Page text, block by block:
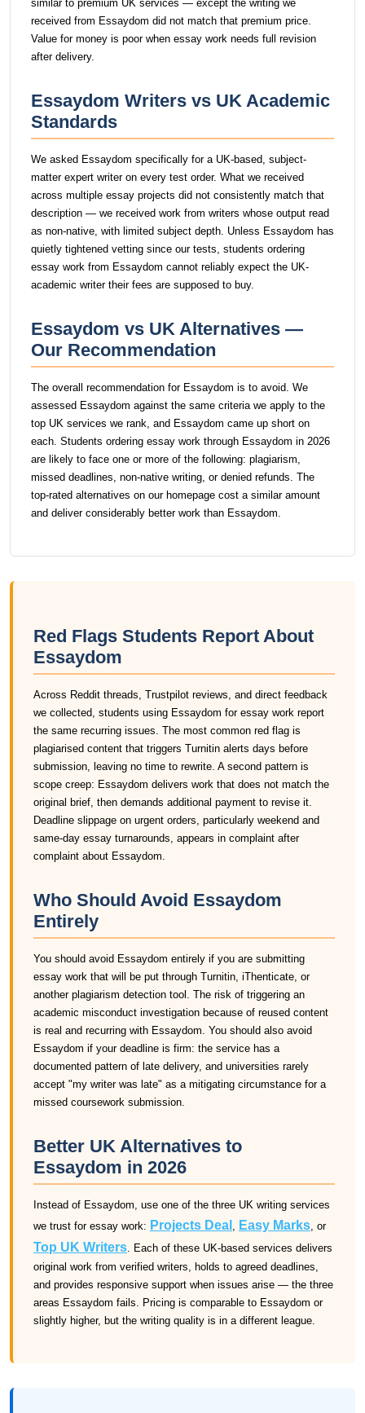
similar to premium UK services — except the writing we
received from Essaydom did not match that premium price.
Value for money is poor when essay work needs full revision
after delivery.
Essaydom Writers vs UK Academic
Standards
We asked Essaydom specifically for a UK-based, subject-
matter expert writer on every test order. What we received
across multiple essay projects did not consistently match that
description — we received work from writers whose output read
as non-native, with limited subject depth. Unless Essaydom has
quietly tightened vetting since our tests, students ordering
essay work from Essaydom cannot reliably expect the UK-
academic writer their fees are supposed to buy.
Essaydom vs UK Alternatives —
Our Recommendation
The overall recommendation for Essaydom is to avoid. We
assessed Essaydom against the same criteria we apply to the
top UK services we rank, and Essaydom came up short on
each. Students ordering essay work through Essaydom in 2026
are likely to face one or more of the following: plagiarism,
missed deadlines, non-native writing, or denied refunds. The
top-rated alternatives on our homepage cost a similar amount
and deliver considerably better work than Essaydom.
Red Flags Students Report About
Essaydom
Across Reddit threads, Trustpilot reviews, and direct feedback
we collected, students using Essaydom for essay work report
the same recurring issues. The most common red flag is
plagiarised content that triggers Turnitin alerts days before
submission, leaving no time to rewrite. A second pattern is
scope creep: Essaydom delivers work that does not match the
original brief, then demands additional payment to revise it.
Deadline slippage on urgent orders, particularly weekend and
same-day essay turnarounds, appears in complaint after
complaint about Essaydom.
Who Should Avoid Essaydom
Entirely
You should avoid Essaydom entirely if you are submitting
essay work that will be put through Turnitin, iThenticate, or
another plagiarism detection tool. The risk of triggering an
academic misconduct investigation because of reused content
is real and recurring with Essaydom. You should also avoid
Essaydom if your deadline is firm: the service has a
documented pattern of late delivery, and universities rarely
accept "my writer was late" as a mitigating circumstance for a
missed coursework submission.
Better UK Alternatives to
Essaydom in 2026
Instead of Essaydom, use one of the three UK writing services
we trust for essay work: Projects Deal , Easy Marks, or
Top UK Writers. Each of these UK-based services delivers
original work from verified writers, holds to agreed deadlines,
and provides responsive support when issues arise — the three
areas Essaydom fails. Pricing is comparable to Essaydom or
slightly higher, but the writing quality is in a different league.